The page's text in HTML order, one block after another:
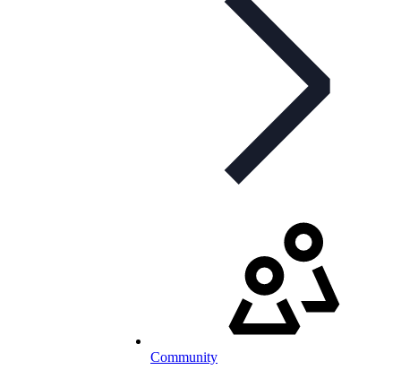
Community